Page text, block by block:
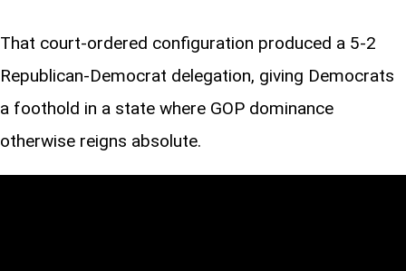
That court-ordered configuration produced a 5-2
Republican-Democrat delegation, giving Democrats
a foothold in a state where GOP dominance
otherwise reigns absolute.